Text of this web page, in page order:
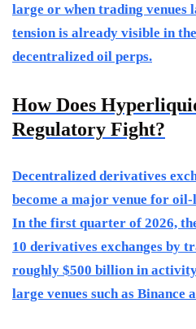
large or when trading venues
tension is already visible in
decentralized oil perps.
How Does
Regulatory Fight?
Decentralized derivatives
become a major venue for
In the first quarter of 2026,
10 derivatives exchanges by
roughly $500 billion in
large venues such as Binance